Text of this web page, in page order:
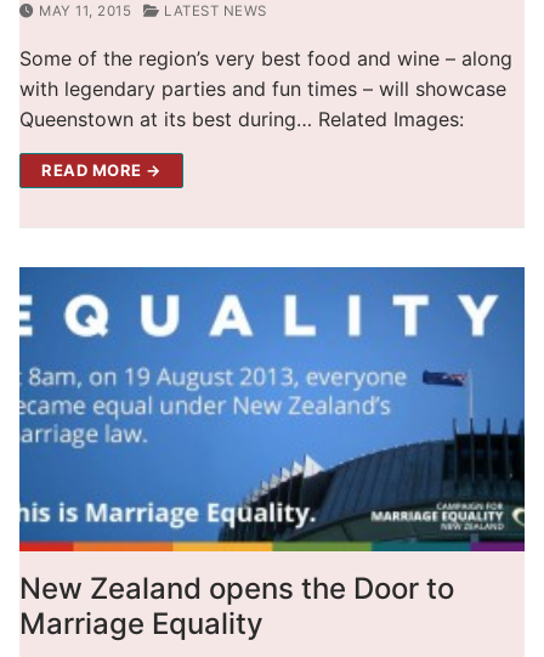
MAY 11, 2015 LATEST NEWS
Some of the region’s very best food and wine – along
with legendary parties and fun times – will showcase
Queenstown at its best during… Related Images:
READ MORE →
New Zealand opens the Door to
Marriage Equality